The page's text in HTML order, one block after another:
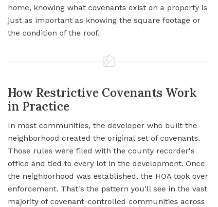
home, knowing what covenants exist on a property is
just as important as knowing the square footage or
the condition of the roof.
How Restrictive Covenants Work
in Practice
In most communities, the developer who built the
neighborhood created the original set of covenants.
Those rules were filed with the county recorder's
office and tied to every lot in the development. Once
the neighborhood was established, the HOA took over
enforcement. That's the pattern you'll see in the vast
majority of covenant-controlled communities across